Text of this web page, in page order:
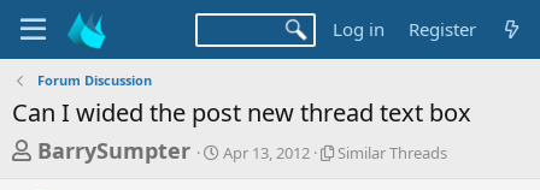
Log in Register
Forum Discussion
Can I wided the post new thread text box
T
BarrySumpter
S
Apr 13, 2012
S
Similar Threads